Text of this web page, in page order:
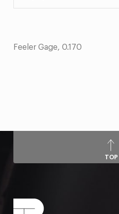
Feeler Gage, 0.170
TOP